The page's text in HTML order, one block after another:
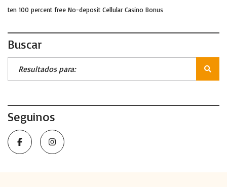
ten 100 percent free No-deposit Cellular Casino Bonus
Buscar
Seguinos